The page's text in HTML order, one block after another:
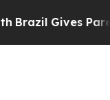
Brazil Gives